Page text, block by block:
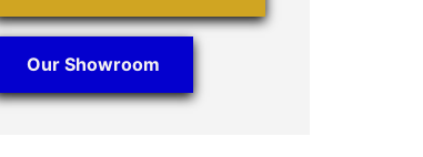
Our Showroom